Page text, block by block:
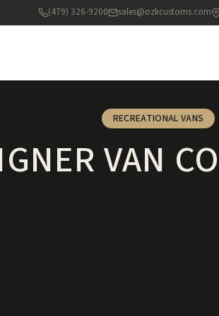
(479) 326-9200 sales@ozkcustoms.com
RECREATIONAL VANS
VAN